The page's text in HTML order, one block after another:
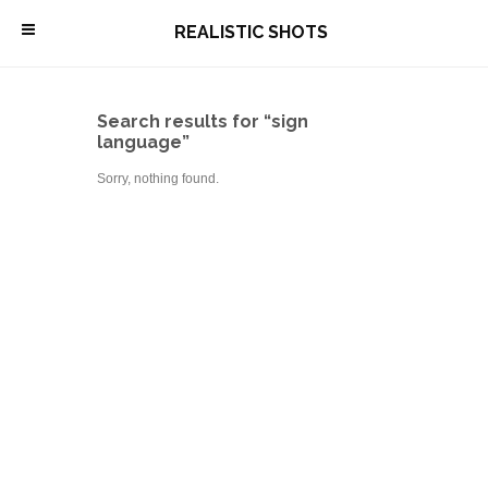
\ REALISTIC SHOTS
Search results for “sign
language”
Sorry, nothing found.